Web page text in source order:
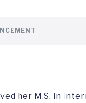
her M.S. in